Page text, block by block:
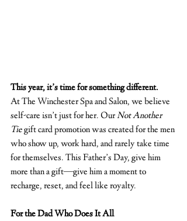
This year, it’s time for something different.
At The Winchester Spa and Salon, we believe
self-care isn’t just for her. Our Not Another
Tie gift card promotion was created for the men
who show up, work hard, and rarely take time
for themselves. This Father’s Day, give him
more than a gift—give him a moment to
recharge, reset, and feel like royalty.
For the Dad Who Does It All